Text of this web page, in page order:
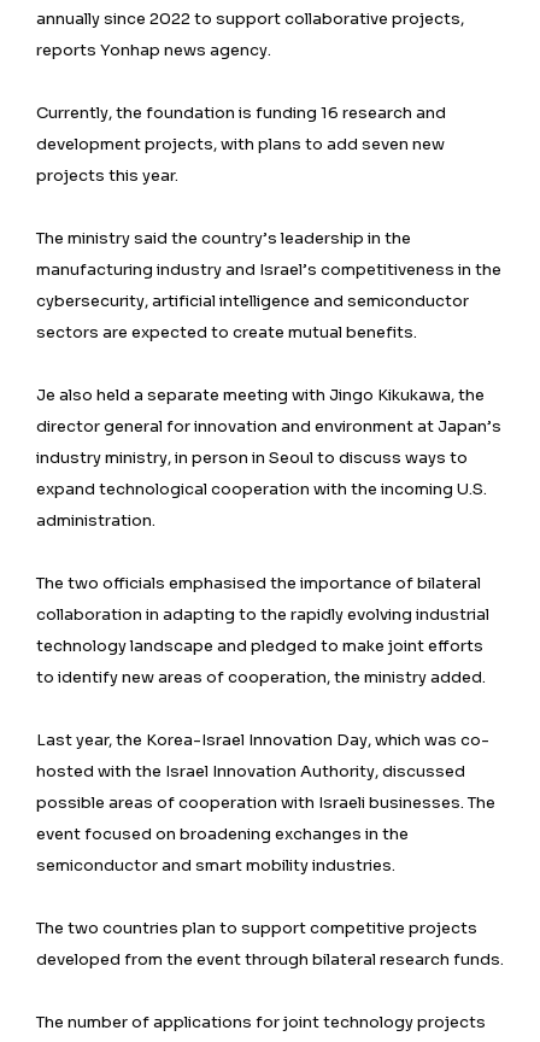
annually since 2022 to support collaborative projects,
reports Yonhap news agency.
Currently, the foundation is funding 16 research and
development projects, with plans to add seven new
projects this year.
The ministry said the country’s leadership in the
manufacturing industry and Israel’s competitiveness in the
cybersecurity, artificial intelligence and semiconductor
sectors are expected to create mutual benefits.
Je also held a separate meeting with Jingo Kikukawa, the
director general for innovation and environment at Japan’s
industry ministry, in person in Seoul to discuss ways to
expand technological cooperation with the incoming U.S.
administration.
The two officials emphasised the importance of bilateral
collaboration in adapting to the rapidly evolving industrial
technology landscape and pledged to make joint efforts
to identify new areas of cooperation, the ministry added.
Last year, the Korea-Israel Innovation Day, which was co-
hosted with the Israel Innovation Authority, discussed
possible areas of cooperation with Israeli businesses. The
event focused on broadening exchanges in the
semiconductor and smart mobility industries.
The two countries plan to support competitive projects
developed from the event through bilateral research funds.
The number of applications for joint technology projects